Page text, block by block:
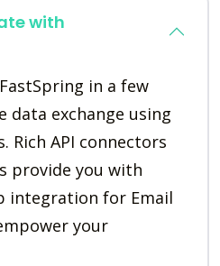
with
in a few
data exchange using
Rich API connectors
provide you with
integration for Email
your